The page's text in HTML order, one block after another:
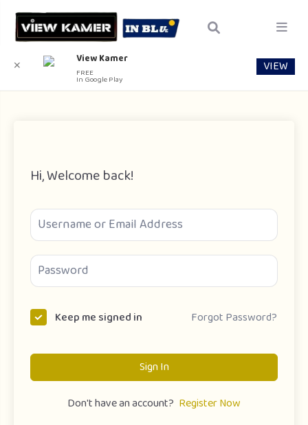
Hi, Welcome back!
Keep me signed in Forgot Password?
Sign In
Don't have an account? Register Now
✕ View Kamer
FREE
In Google Play
VIEW